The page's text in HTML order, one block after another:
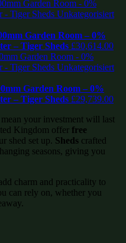
Garden Room – 0%
– Tiger Sheds £30,614.00
Garden Room – 0%
– Tiger Sheds £29,739.00
your investment will last
Kingdom offer free
shed set up. Sheds crafted
seasons, giving you
charm and practicality to
can rely on, whether you